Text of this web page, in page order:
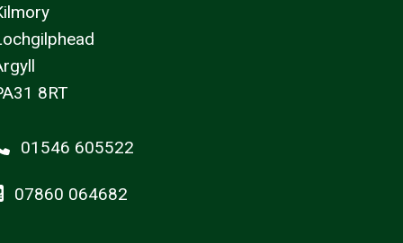
8RT
01546 605522
07860 064682